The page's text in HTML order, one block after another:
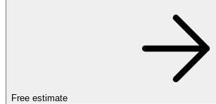
Free estimate